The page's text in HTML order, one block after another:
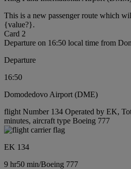
This is a new passenger route which
{value?}.
Card 2
Departure on 16:50 local time from
Departure
16:50
Domodedovo Airport (DME)
flight Number 134 Operated by EK,
minutes, aircraft type Boeing 777
EK 134
9 hr50 min/Boeing 777